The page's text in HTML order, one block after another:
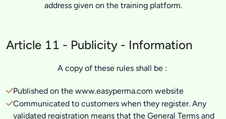
address given on the training platform.
Article 11 - Publicity - Information
A copy of these rules shall be :
Published on the www.easyperma.com website
Communicated to customers when they register. Any
validated registration means that the General Terms and